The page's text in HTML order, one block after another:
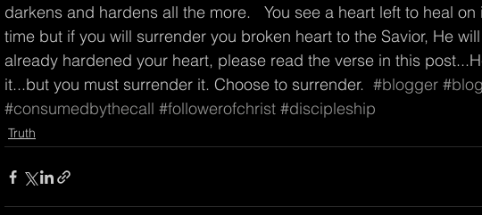
darkens and hardens all the more.   You see a heart left to heal
time but if you will surrender you broken heart to the Savior, He
already hardened your heart, please read the verse in this
it...but you must surrender it. Choose to surrender. #blogger #blog
#consumedbythecall #followerofchrist #discipleship
Truth